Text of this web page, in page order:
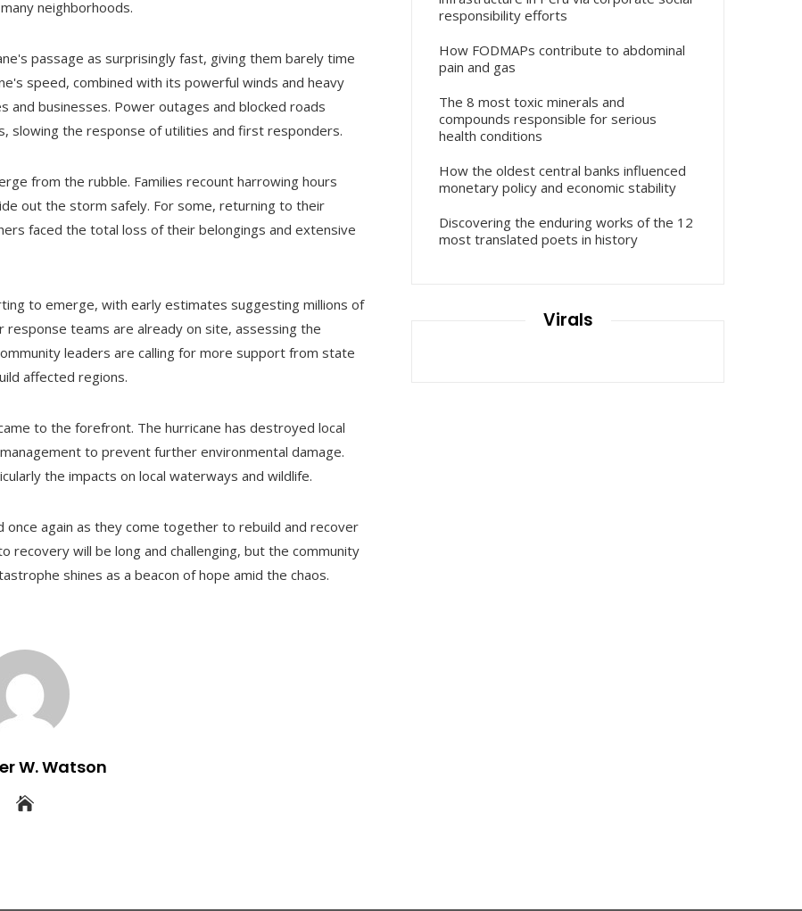
neighborhoods.
passage as surprisingly fast, giving them barely time
speed, combined with its powerful winds and heavy
and businesses. Power outages and blocked roads
slowing the response of utilities and first responders.
from the rubble. Families recount harrowing hours
out the storm safely. For some, returning to their
faced the total loss of their belongings and extensive
to emerge, with early estimates suggesting millions of
response teams are already on site, assessing the
leaders are calling for more support from state
affected regions.
to the forefront. The hurricane has destroyed local
to prevent further environmental damage.
the impacts on local waterways and wildlife.
again as they come together to rebuild and recover
will be long and challenging, but the community
shines as a beacon of hope amid the chaos.
W. Watson
responsibility efforts
How FODMAPs contribute to abdominal
pain and gas
The 8 most toxic minerals and
compounds responsible for serious
health conditions
How the oldest central banks influenced
monetary policy and economic stability
Discovering the enduring works of the 12
most translated poets in history
Virals